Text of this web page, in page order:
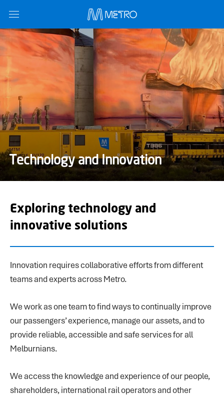
Technology and Innovation
Exploring technology and
innovative solutions
Innovation requires collaborative efforts from different
teams and experts across Metro.
We work as one team to find ways to continually improve
our passengers’ experience, manage our assets, and to
provide reliable, accessible and safe services for all
Melburnians.
We access the knowledge and experience of our people,
shareholders, international rail operators and other